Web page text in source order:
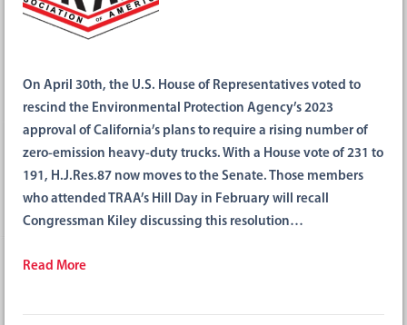
On April 30th, the U.S. House of Representatives voted to
rescind the Environmental Protection Agency’s 2023
approval of California’s plans to require a rising number of
zero-emission heavy-duty trucks. With a House vote of 231 to
191, H.J.Res.87 now moves to the Senate. Those members
who attended TRAA’s Hill Day in February will recall
Congressman Kiley discussing this resolution…
Read More